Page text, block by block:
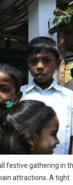
festive gathering in
attractions. A tight